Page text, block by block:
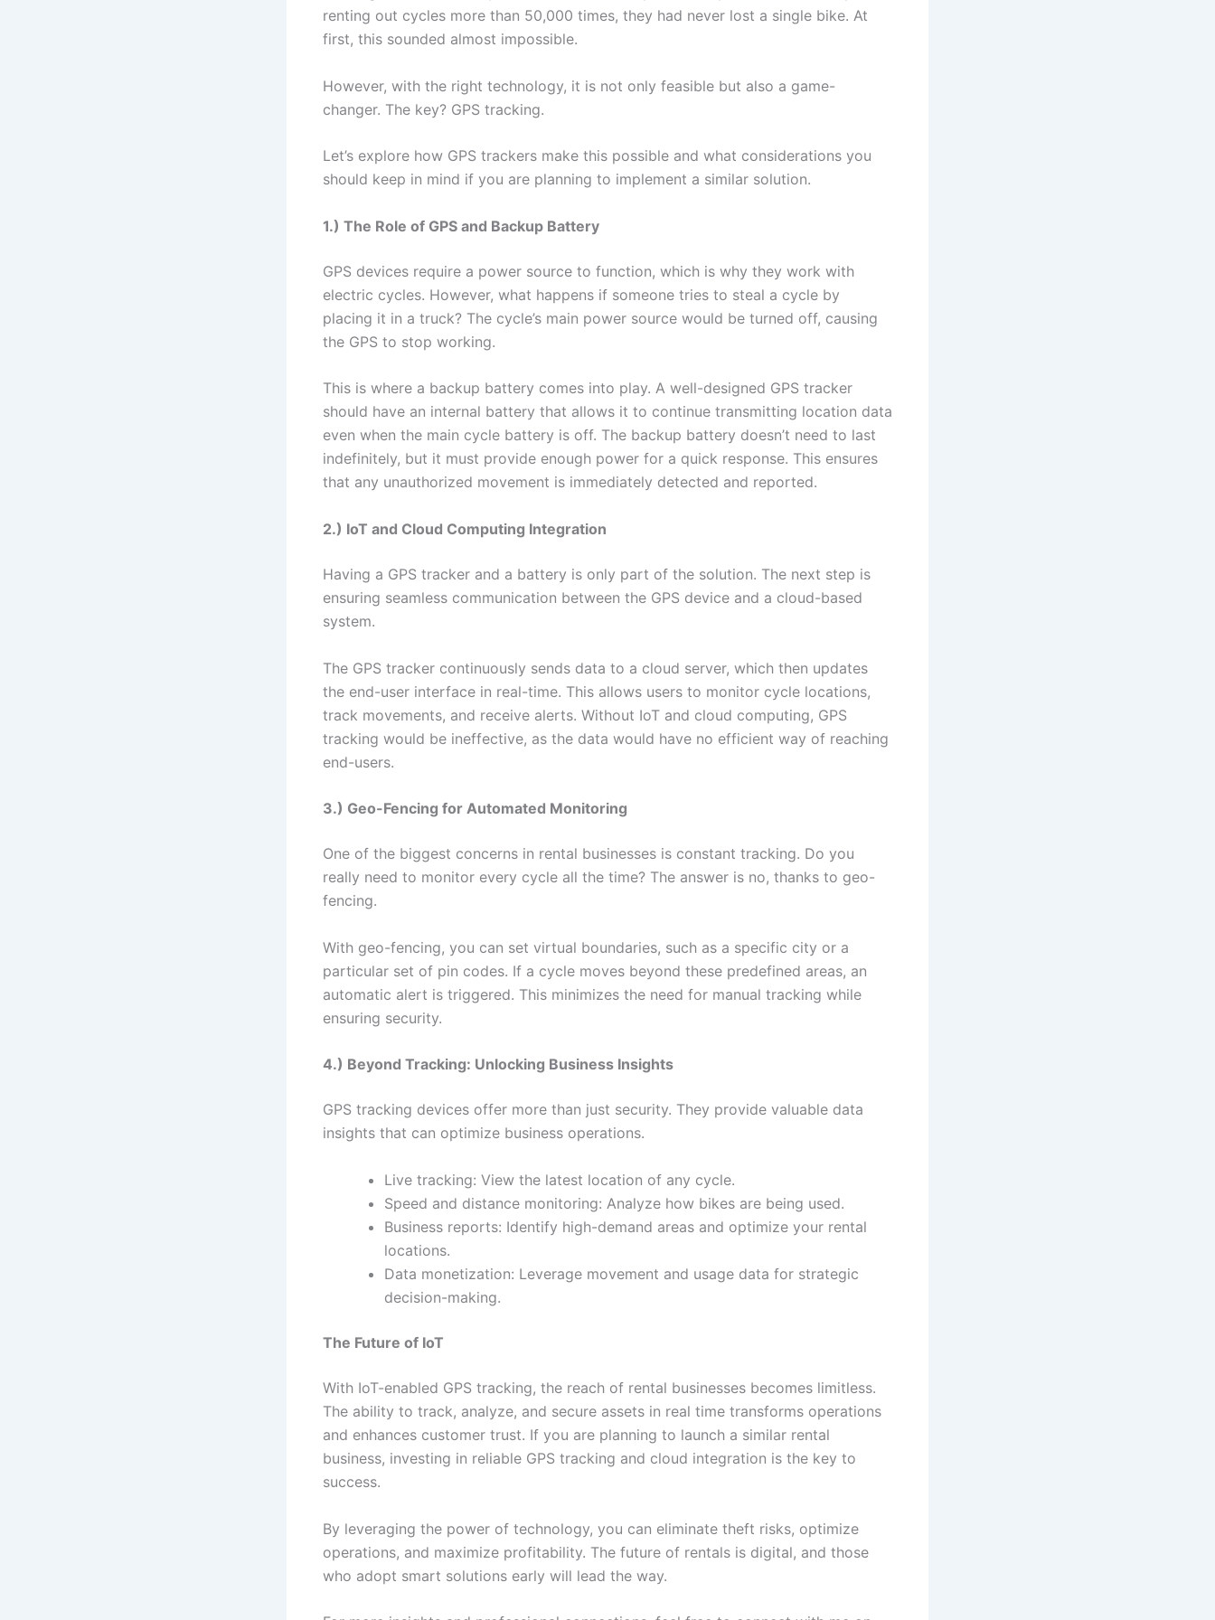
renting out cycles more than 50,000 times, they had never lost a single bike. At
first, this sounded almost impossible.
However, with the right technology, it is not only feasible but also a game-
changer. The key? GPS tracking.
Let’s explore how GPS trackers make this possible and what considerations you
should keep in mind if you are planning to implement a similar solution.
1.) The Role of GPS and Backup Battery
GPS devices require a power source to function, which is why they work with
electric cycles. However, what happens if someone tries to steal a cycle by
placing it in a truck? The cycle’s main power source would be turned off, causing
the GPS to stop working.
This is where a backup battery comes into play. A well-designed GPS tracker
should have an internal battery that allows it to continue transmitting location data
even when the main cycle battery is off. The backup battery doesn’t need to last
indefinitely, but it must provide enough power for a quick response. This ensures
that any unauthorized movement is immediately detected and reported.
2.) IoT and Cloud Computing Integration
Having a GPS tracker and a battery is only part of the solution. The next step is
ensuring seamless communication between the GPS device and a cloud-based
system.
The GPS tracker continuously sends data to a cloud server, which then updates
the end-user interface in real-time. This allows users to monitor cycle locations,
track movements, and receive alerts. Without IoT and cloud computing, GPS
tracking would be ineffective, as the data would have no efficient way of reaching
end-users.
3.) Geo-Fencing for Automated Monitoring
One of the biggest concerns in rental businesses is constant tracking. Do you
really need to monitor every cycle all the time? The answer is no, thanks to geo-
fencing.
With geo-fencing, you can set virtual boundaries, such as a specific city or a
particular set of pin codes. If a cycle moves beyond these predefined areas, an
automatic alert is triggered. This minimizes the need for manual tracking while
ensuring security.
4.) Beyond Tracking: Unlocking Business Insights
GPS tracking devices offer more than just security. They provide valuable data
insights that can optimize business operations.
Live tracking: View the latest location of any cycle.
Speed and distance monitoring: Analyze how bikes are being used.
Business reports: Identify high-demand areas and optimize your rental
locations.
Data monetization: Leverage movement and usage data for strategic
decision-making.
The Future of IoT
With IoT-enabled GPS tracking, the reach of rental businesses becomes limitless.
The ability to track, analyze, and secure assets in real time transforms operations
and enhances customer trust. If you are planning to launch a similar rental
business, investing in reliable GPS tracking and cloud integration is the key to
success.
By leveraging the power of technology, you can eliminate theft risks, optimize
operations, and maximize profitability. The future of rentals is digital, and those
who adopt smart solutions early will lead the way.